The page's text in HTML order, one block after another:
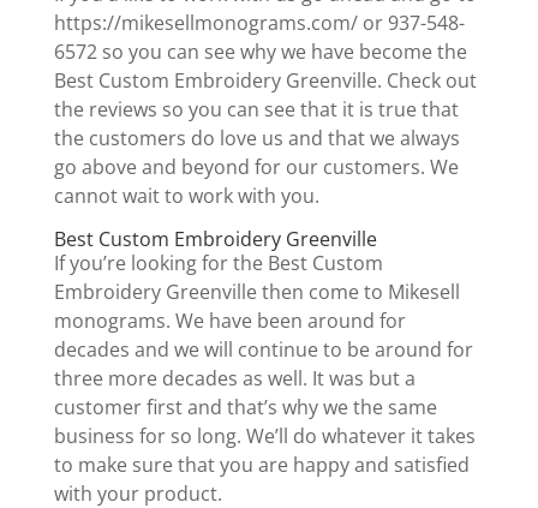
https://mikesellmonograms.com/ or 937-548-
6572 so you can see why we have become the
Best Custom Embroidery Greenville. Check out
the reviews so you can see that it is true that
the customers do love us and that we always
go above and beyond for our customers. We
cannot wait to work with you.
Best Custom Embroidery Greenville
If you’re looking for the Best Custom
Embroidery Greenville then come to Mikesell
monograms. We have been around for
decades and we will continue to be around for
three more decades as well. It was but a
customer first and that’s why we the same
business for so long. We’ll do whatever it takes
to make sure that you are happy and satisfied
with your product.